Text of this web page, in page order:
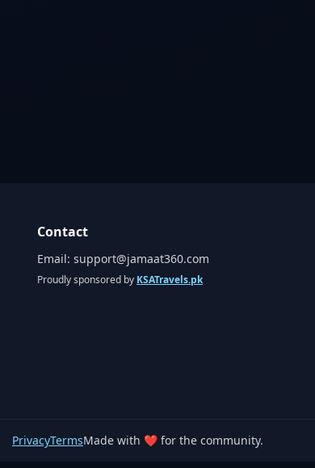
Contact
Email: support@jamaat360.com
Proudly sponsored by KSATravels.pk
PrivacyTermsMade with ❤️ for the community.